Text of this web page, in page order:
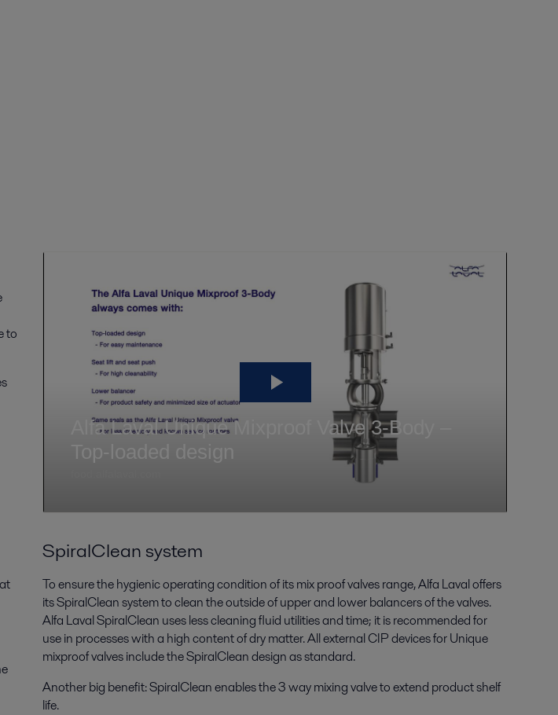
to
SpiralClean system
To ensure the hygienic operating condition of its mix proof valves range, Alfa Laval offers
its SpiralClean system to clean the outside of upper and lower balancers of the valves.
Alfa Laval SpiralClean uses less cleaning fluid utilities and time; it is recommended for
use in processes with a high content of dry matter. All external CIP devices for Unique
mixproof valves include the SpiralClean design as standard.
Another big benefit: SpiralClean enables the 3 way mixing valve to extend product shelf
life.